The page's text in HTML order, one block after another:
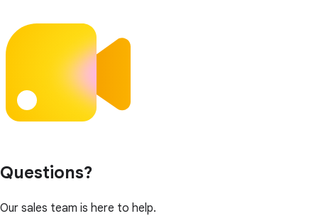
Questions?
Our sales team is here to help.